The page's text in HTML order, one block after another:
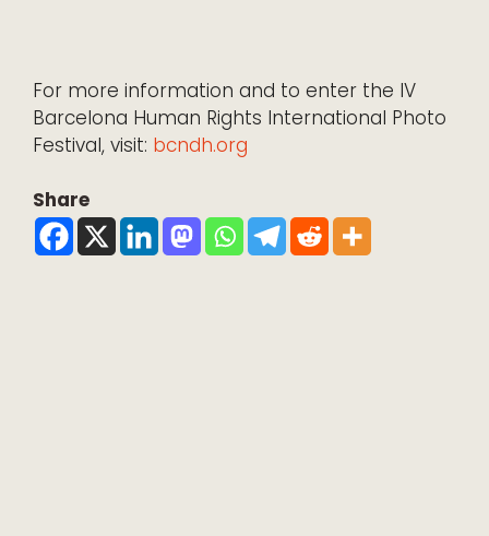
For more information and to enter the IV
Barcelona Human Rights International Photo
Festival, visit: bcndh.org
Share